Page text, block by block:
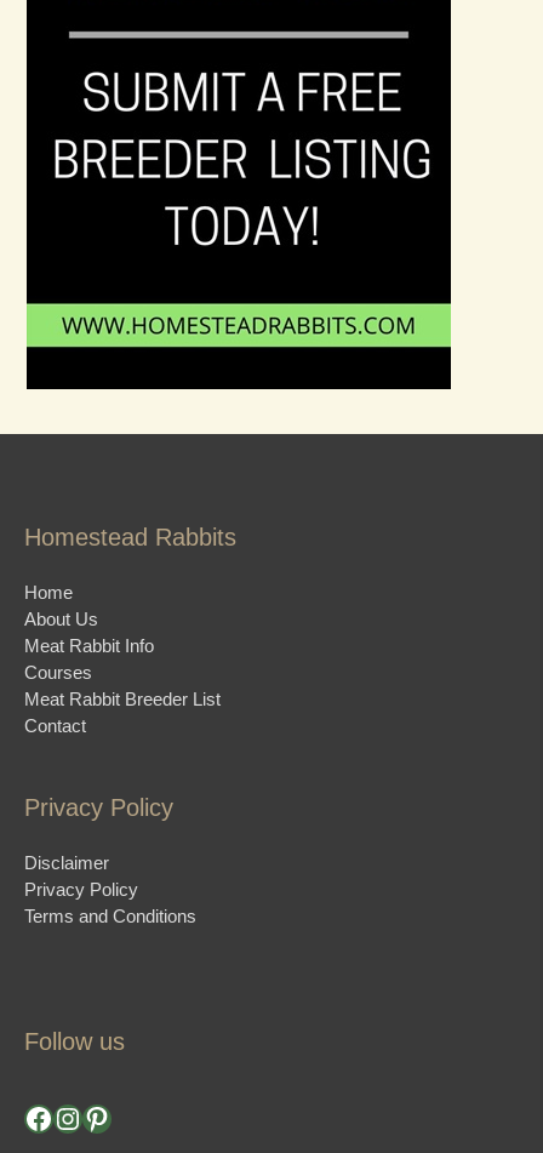
Homestead Rabbits
Home
About Us
Meat Rabbit Info
Courses
Meat Rabbit Breeder List
Contact
Privacy Policy
Disclaimer
Privacy Policy
Terms and Conditions
Follow us
Facebook
Instagram
Pinterest